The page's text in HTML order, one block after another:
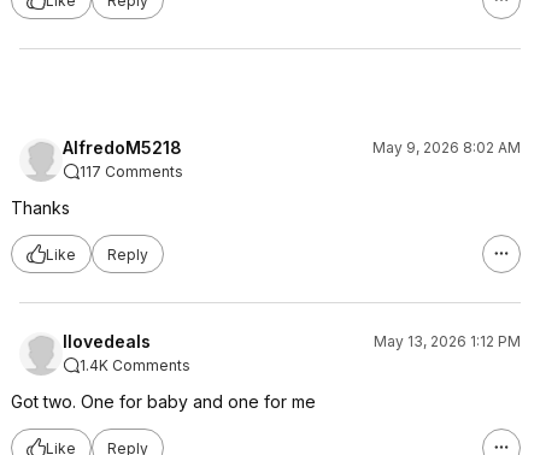
AlfredoM5218
May 9, 2026 8:02 AM
117 Comments
Thanks
Like Reply
Ilovedeals
May 13, 2026 1:12 PM
1.4K Comments
Got two. One for baby and one for me
Like Reply